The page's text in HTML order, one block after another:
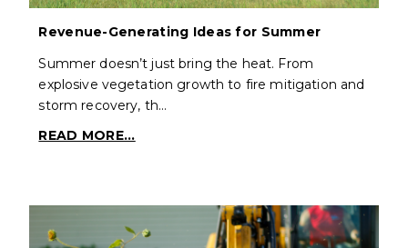
Revenue-Generating Ideas for Summer
Summer doesn’t just bring the heat. From
explosive vegetation growth to fire mitigation and
storm recovery, th…
READ MORE...